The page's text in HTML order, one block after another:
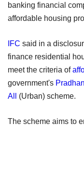
banking financial
affordable housing
IFC said in a
finance residential
meet the criteria of
government's
All
(Urban) scheme.
The scheme aims to